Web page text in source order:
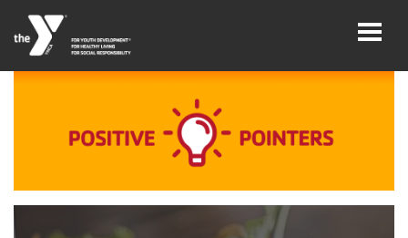
main
content
menu
Careers
My
Account